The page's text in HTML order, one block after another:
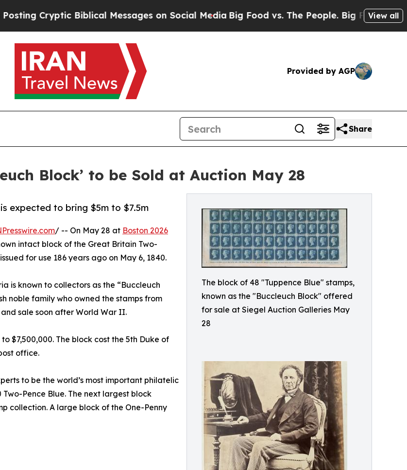
Biblical Messages on Social MediaBig Food vs. The People. Big Food’s 239 View all
Provided by AGP
Share
Block’ to be Sold at Auction May 28
The block of 48 "Tuppence Blue" stamps,
known as the "Buccleuch Block" offered
for sale at Siegel Auction Galleries May
28
expected to bring $5m to $7.5m
/ -- On May 28 at Boston 2026
intact block of the Great Britain Two-
for use 186 years ago on May 6, 1840.
is known to collectors as the “Buccleuch
noble family who owned the stamps from
sale soon after World War II.
$7,500,000. The block cost the 5th Duke of
office.
to be the world’s most important philatelic
Pence Blue. The next largest block
collection. A large block of the One-Penny